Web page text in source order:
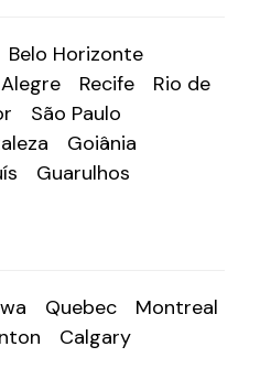
Belo Horizonte
Recife
Rio de
São Paulo
Goiânia
Guarulhos
Quebec
Montreal
Calgary